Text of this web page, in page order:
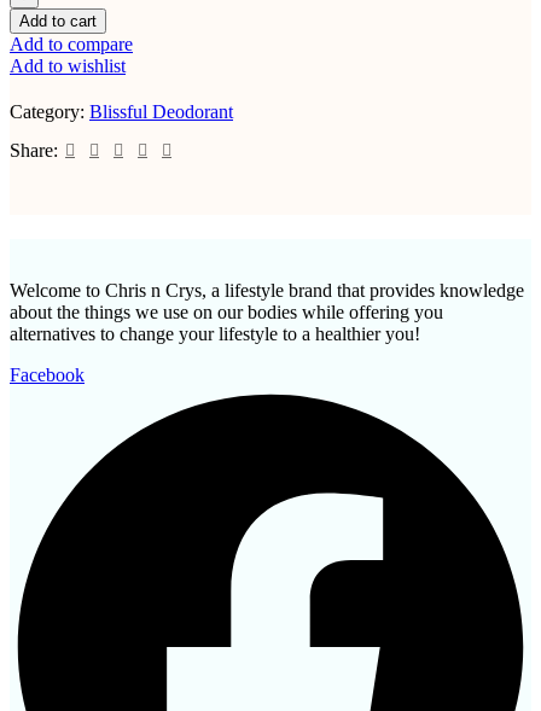
Add to cart
Add to compare
Add to wishlist
Category: Blissful Deodorant
Share:
Welcome to Chris n Crys, a lifestyle brand that provides knowledge
about the things we use on our bodies while offering you
alternatives to change your lifestyle to a healthier you!
Facebook